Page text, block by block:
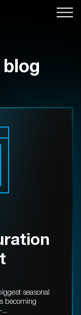
seasonal
becoming